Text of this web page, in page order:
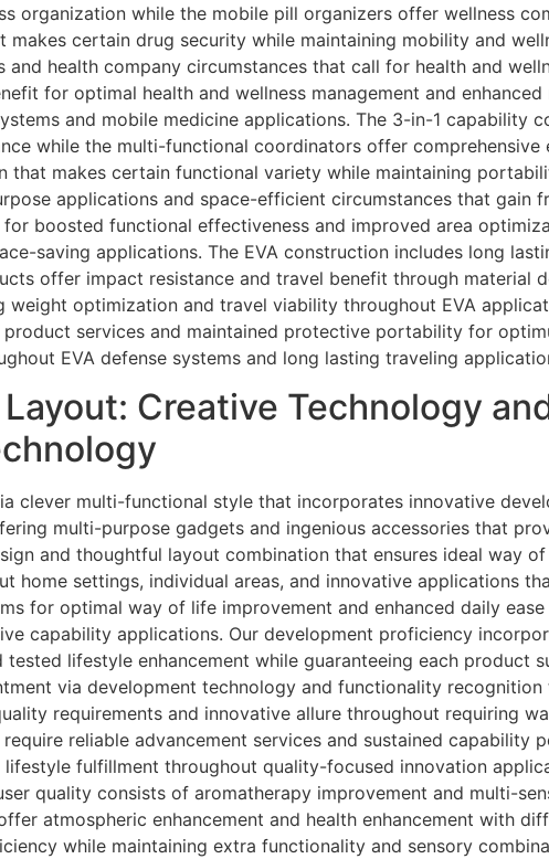
organization while the mobile pill organizers offer wellness
certain drug security while maintaining mobility and
health company circumstances that call for health and
for optimal health and wellness management and
and mobile medicine applications. The 3-in-1 capability
while the multi-functional coordinators offer comprehensive
makes certain functional variety while maintaining
applications and space-efficient circumstances that gain
boosted functional effectiveness and improved area
saving applications. The EVA construction includes long
offer impact resistance and travel benefit through material
optimization and travel viability throughout EVA
services and maintained protective portability for
EVA defense systems and long lasting traveling
Creative Technology
clever multi-functional style that incorporates innovative
multi-purpose gadgets and ingenious accessories that
and thoughtful layout combination that ensures ideal way
home settings, individual areas, and innovative applications
for optimal way of life improvement and enhanced daily
capability applications. Our development proficiency
lifestyle enhancement while guaranteeing each product
via development technology and functionality
requirements and innovative allure throughout requiring
reliable advancement services and sustained capability
fulfillment throughout quality-focused innovation
quality consists of aromatherapy improvement and multi-
atmospheric enhancement and health enhancement with
while maintaining extra functionality and sensory